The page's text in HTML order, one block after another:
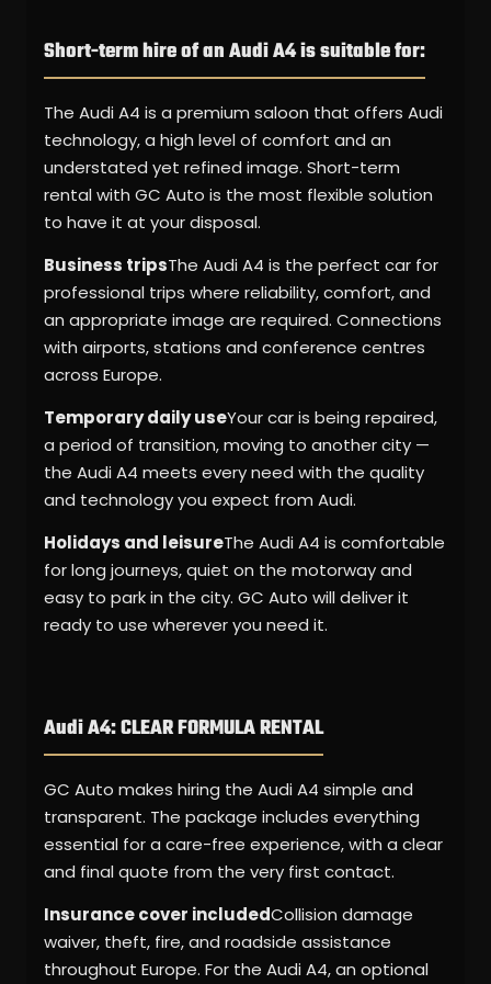
Short-term hire of an Audi A4 is suitable for:
The Audi A4 is a premium saloon that offers Audi
technology, a high level of comfort and an
understated yet refined image. Short-term
rental with GC Auto is the most flexible solution
to have it at your disposal.
Business tripsThe Audi A4 is the perfect car for
professional trips where reliability, comfort, and
an appropriate image are required. Connections
with airports, stations and conference centres
across Europe.
Temporary daily useYour car is being repaired,
a period of transition, moving to another city —
the Audi A4 meets every need with the quality
and technology you expect from Audi.
Holidays and leisureThe Audi A4 is comfortable
for long journeys, quiet on the motorway and
easy to park in the city. GC Auto will deliver it
ready to use wherever you need it.
Audi A4: CLEAR FORMULA RENTAL
GC Auto makes hiring the Audi A4 simple and
transparent. The package includes everything
essential for a care-free experience, with a clear
and final quote from the very first contact.
Insurance cover includedCollision damage
waiver, theft, fire, and roadside assistance
throughout Europe. For the Audi A4, an optional